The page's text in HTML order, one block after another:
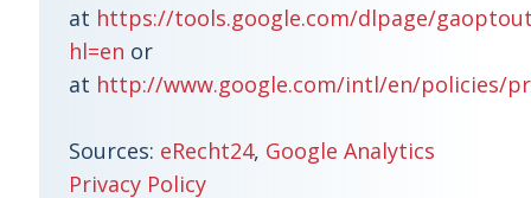
at https://tools.google.com/dlpage/
hl=en or
at http://www.google.com/intl/en/policies/
Sources: eRecht24, Google Analytics
Privacy Policy